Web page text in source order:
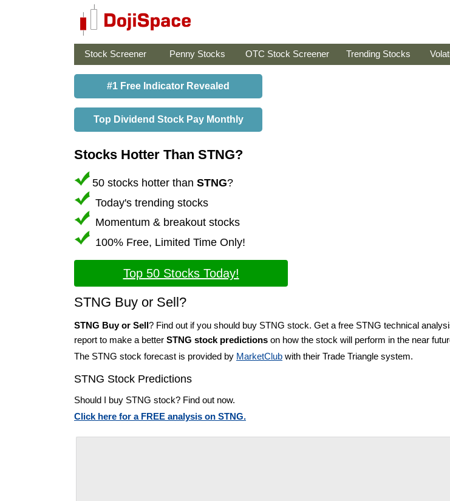
Stock Screener Penny Stocks OTC Stock Screener Trending Stocks
#1 Free Indicator Revealed
Top Dividend Stock Pay Monthly
Stocks Hotter Than STNG?
50 stocks hotter than STNG?
Today's trending stocks
Momentum & breakout stocks
100% Free, Limited Time Only!
Top 50 Stocks Today!
STNG Buy or Sell?
STNG Buy or Sell? Find out if you should buy STNG stock. Get a free STNG technical
report to make a better STNG stock predictions on how the stock will perform in the near
The STNG stock forecast is provided by MarketClub with their Trade Triangle system.
STNG Stock Predictions
Should I buy STNG stock? Find out now.
Click here for a FREE analysis on STNG.